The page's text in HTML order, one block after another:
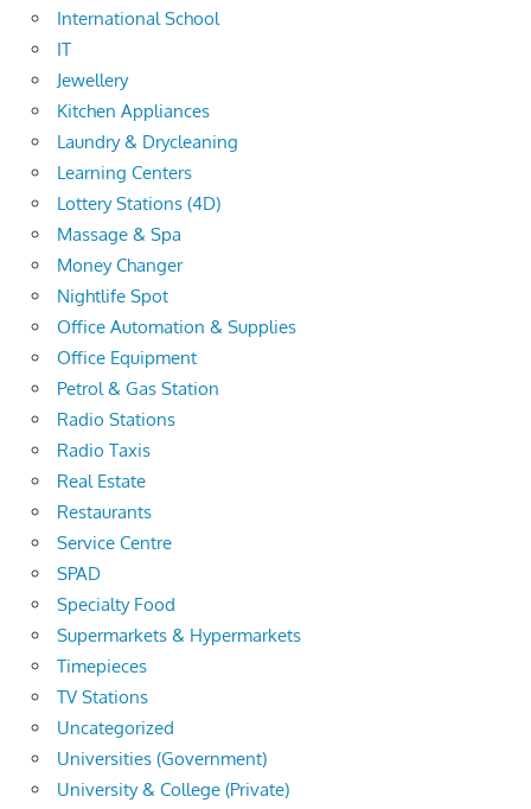
International School
IT
Jewellery
Kitchen Appliances
Laundry & Drycleaning
Learning Centers
Lottery Stations (4D)
Massage & Spa
Money Changer
Nightlife Spot
Office Automation & Supplies
Office Equipment
Petrol & Gas Station
Radio Stations
Radio Taxis
Real Estate
Restaurants
Service Centre
SPAD
Specialty Food
Supermarkets & Hypermarkets
Timepieces
TV Stations
Uncategorized
Universities (Government)
University & College (Private)